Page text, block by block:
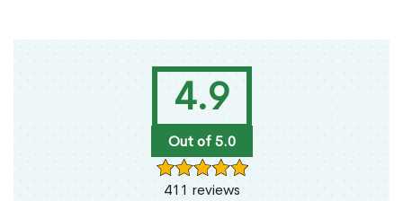
4.9
Out of 5.0
411 reviews